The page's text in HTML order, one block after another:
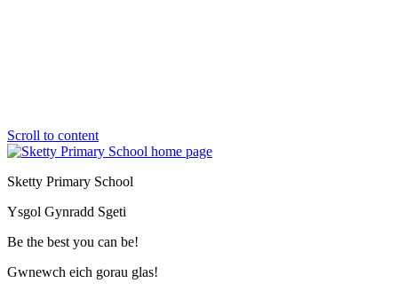
Scroll to content
Sketty Primary School
Ysgol Gynradd Sgeti
Be the best you can be!
Gwnewch eich gorau glas!